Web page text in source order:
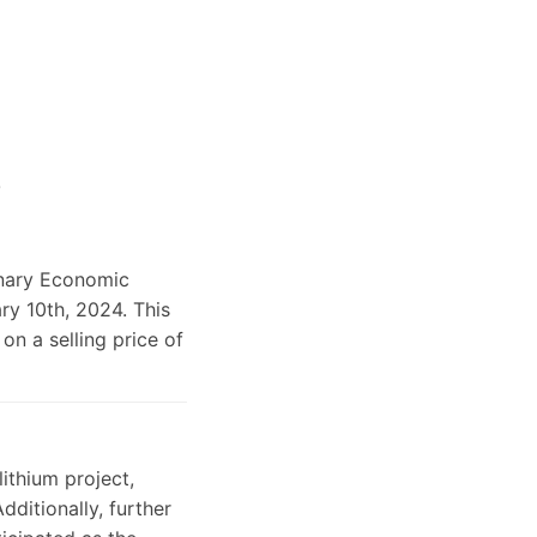
Economic
10th, 2024. This
a selling price of
project,
further